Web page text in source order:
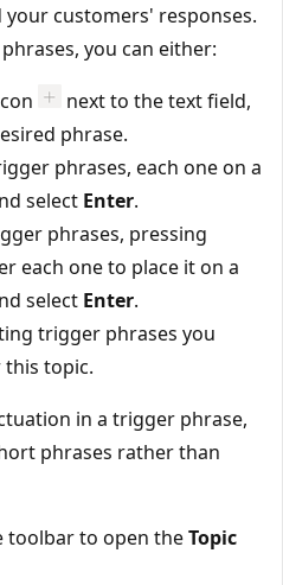
customers' responses.
you can either:
next to the text field,
phrase.
phrases, each one on a
select Enter.
phrases, pressing
each one to place it on a
select Enter.
trigger phrases you
topic.
in a trigger phrase,
phrases rather than
toolbar to open theTopic